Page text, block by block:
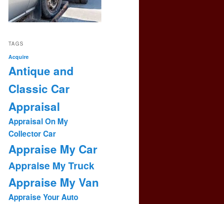
TAGS
Acquire
Antique and
Classic Car
Appraisal
Appraisal On My
Collector Car
Appraise My Car
Appraise My Truck
Appraise My Van
Appraise Your Auto